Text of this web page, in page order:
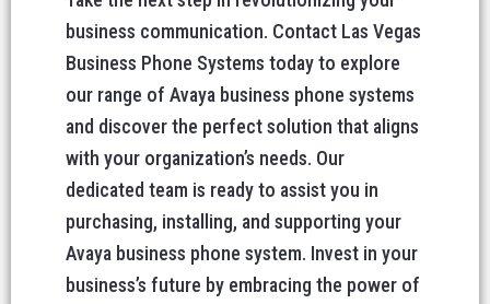
business communication. Contact Las Vegas
Business Phone Systems today to explore
our range of Avaya business phone systems
and discover the perfect solution that aligns
with your organization’s needs. Our
dedicated team is ready to assist you in
purchasing, installing, and supporting your
Avaya business phone system. Invest in your
business’s future by embracing the power of